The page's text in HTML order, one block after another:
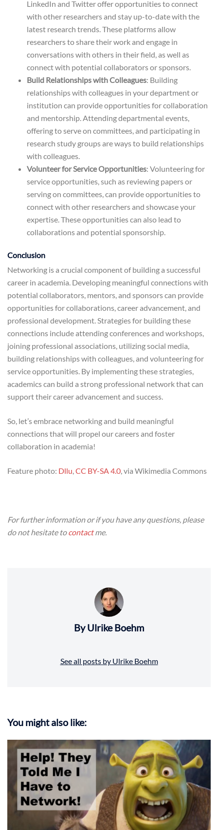
LinkedIn and Twitter offer opportunities to connect
with other researchers and stay up-to-date with the
latest research trends. These platforms allow
researchers to share their work and engage in
conversations with others in their field, as well as
connect with potential collaborators or sponsors.
Build Relationships with Colleagues: Building
relationships with colleagues in your department or
institution can provide opportunities for collaboration
and mentorship. Attending departmental events,
offering to serve on committees, and participating in
research study groups are ways to build relationships
with colleagues.
Volunteer for Service Opportunities: Volunteering for
service opportunities, such as reviewing papers or
serving on committees, can provide opportunities to
connect with other researchers and showcase your
expertise. These opportunities can also lead to
collaborations and potential sponsorship.
Conclusion
Networking is a crucial component of building a successful
career in academia. Developing meaningful connections with
potential collaborators, mentors, and sponsors can provide
opportunities for collaborations, career advancement, and
professional development. Strategies for building these
connections include attending conferences and workshops,
joining professional associations, utilizing social media,
building relationships with colleagues, and volunteering for
service opportunities. By implementing these strategies,
academics can build a strong professional network that can
support their career advancement and success.
So, let’s embrace networking and build meaningful
connections that will propel our careers and foster
collaboration in academia!
Feature photo: Dllu CC BY-SA 4.0 , via Wikimedia Commons
For further information or if you have any questions, please
do not hesitate tocontactme.
By Ulrike Boehm
See all posts by Ulrike Boehm
You might also like: